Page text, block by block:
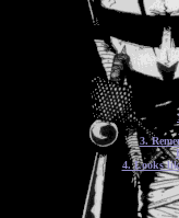
3.
4. Looks